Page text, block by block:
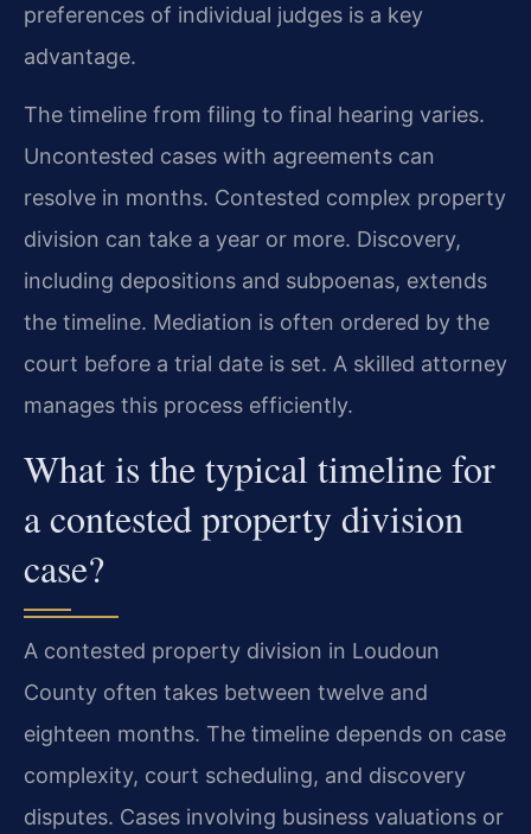
preferences of individual judges is a key
advantage.
The timeline from filing to final hearing varies.
Uncontested cases with agreements can
resolve in months. Contested complex property
division can take a year or more. Discovery,
including depositions and subpoenas, extends
the timeline. Mediation is often ordered by the
court before a trial date is set. A skilled attorney
manages this process efficiently.
What is the typical timeline for
a contested property division
case?
A contested property division in Loudoun
County often takes between twelve and
eighteen months. The timeline depends on case
complexity, court scheduling, and discovery
disputes. Cases involving business valuations or